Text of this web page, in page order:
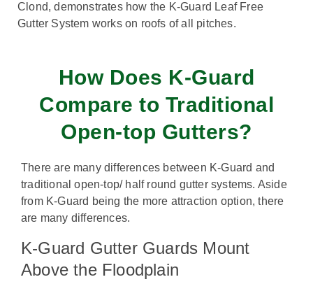
Clond, demonstrates how the K-Guard Leaf Free
Gutter System works on roofs of all pitches.
How Does K-Guard
Compare to Traditional
Open-top Gutters?
There are many differences between K-Guard and
traditional open-top/ half round gutter systems. Aside
from K-Guard being the more attraction option, there
are many differences.
K-Guard Gutter Guards Mount
Above the Floodplain